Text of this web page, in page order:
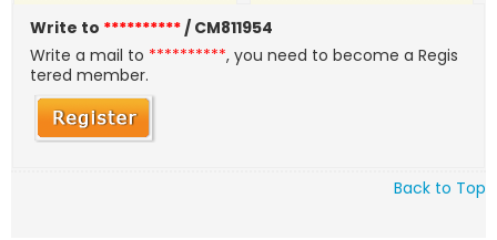
Write to **********/ CM811954
Write a mail to **********, you need to become a Regis
tered member.
Back to Top